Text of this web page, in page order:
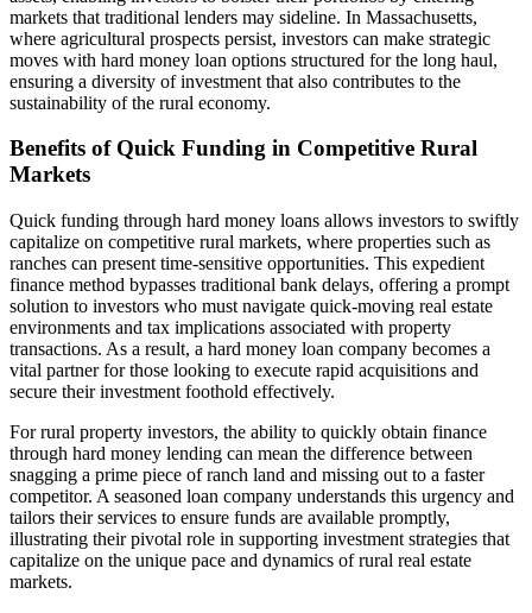
markets that traditional lenders may sideline. In Massachusetts,
where agricultural prospects persist, investors can make strategic
moves with hard money loan options structured for the long haul,
ensuring a diversity of investment that also contributes to the
sustainability of the rural economy.
Benefits of Quick Funding in Competitive Rural
Markets
Quick funding through hard money loans allows investors to swiftly
capitalize on competitive rural markets, where properties such as
ranches can present time-sensitive opportunities. This expedient
finance method bypasses traditional bank delays, offering a prompt
solution to investors who must navigate quick-moving real estate
environments and tax implications associated with property
transactions. As a result, a hard money loan company becomes a
vital partner for those looking to execute rapid acquisitions and
secure their investment foothold effectively.
For rural property investors, the ability to quickly obtain finance
through hard money lending can mean the difference between
snagging a prime piece of ranch land and missing out to a faster
competitor. A seasoned loan company understands this urgency and
tailors their services to ensure funds are available promptly,
illustrating their pivotal role in supporting investment strategies that
capitalize on the unique pace and dynamics of rural real estate
markets.